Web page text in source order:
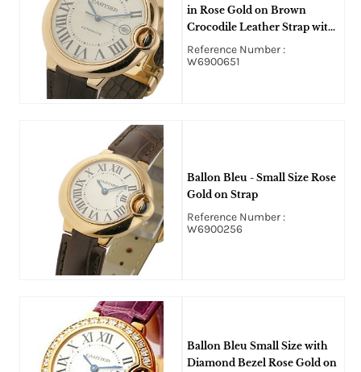
in Rose Gold on Brown
Crocodile Leather Strap with
Silver Roman Dial
Reference Number :
W6900651
Ballon Bleu - Small Size Rose
Gold on Strap
Reference Number :
W6900256
Ballon Bleu Small Size with
Diamond Bezel Rose Gold on